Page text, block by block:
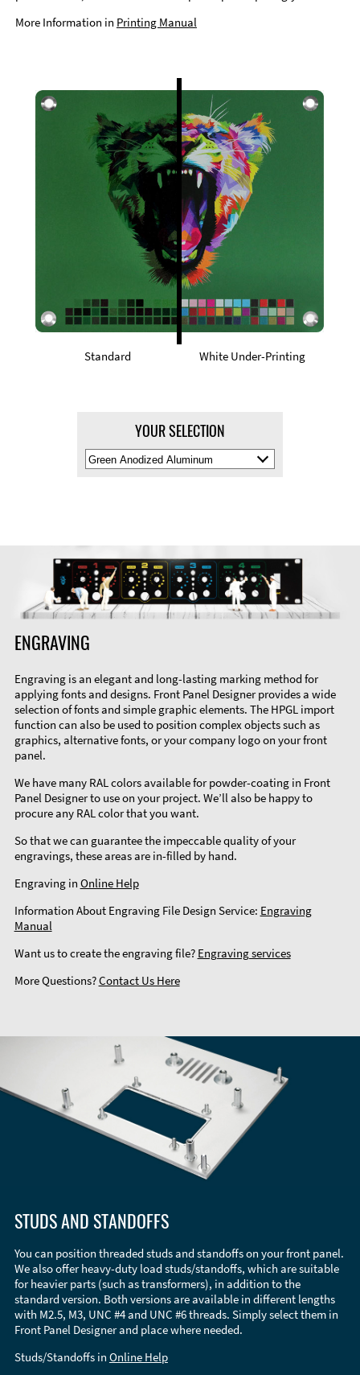
More Information in Printing Manual
Standard White Under-Printing
YOUR SELECTION
Select
Material
ENGRAVING
Engraving is an elegant and long-lasting marking method for
applying fonts and designs. Front Panel Designer provides a wide
selection of fonts and simple graphic elements. The HPGL import
function can also be used to position complex objects such as
graphics, alternative fonts, or your company logo on your front
panel.
We have many RAL colors available for powder-coating in Front
Panel Designer to use on your project. We’ll also be happy to
procure any RAL color that you want.
So that we can guarantee the impeccable quality of your
engravings, these areas are in-filled by hand.
Engraving in Online Help
Information About Engraving File Design Service: Engraving
Manual
Want us to create the engraving file? Engraving services
More Questions?Contact Us Here
STUDS AND STANDOFFS
You can position threaded studs and standoffs on your front panel.
We also offer heavy-duty load studs/standoffs, which are suitable
for heavier parts (such as transformers), in addition to the
standard version. Both versions are available in different lengths
with M2.5, M3, UNC #4 and UNC #6 threads. Simply select them in
Front Panel Designer and place where needed.
Studs/Standoffs in Online Help